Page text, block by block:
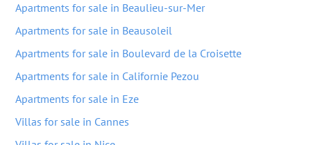
Apartments for sale in Beaulieu-sur-Mer
Apartments for sale in Beausoleil
Apartments for sale in Boulevard de la Croisette
Apartments for sale in Californie Pezou
Apartments for sale in Eze
Villas for sale in Cannes